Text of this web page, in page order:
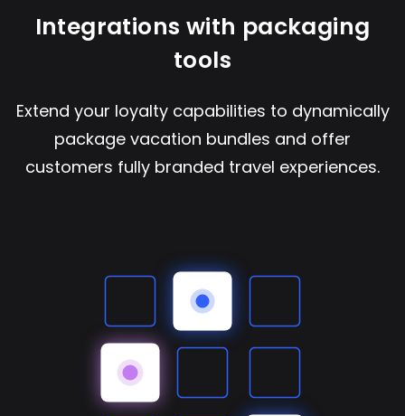
Integrations with packaging
tools
Extend your loyalty capabilities to dynamically
package vacation bundles and offer
customers fully branded travel experiences.